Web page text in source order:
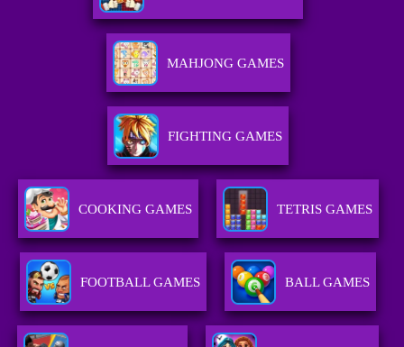
MAHJONG GAMES
FIGHTING GAMES
COOKING GAMES TETRIS GAMES
FOOTBALL GAMES BALL GAMES